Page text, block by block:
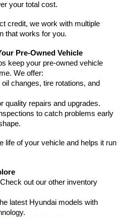
your total cost.
credit, we work with multiple
that works for you.
Pre-Owned Vehicle
keep your pre-owned vehicle
We offer:
changes, tire rotations, and
quality repairs and upgrades.
to catch problems early
life of your vehicle and helps it run
out our other inventory
latest Hyundai models with